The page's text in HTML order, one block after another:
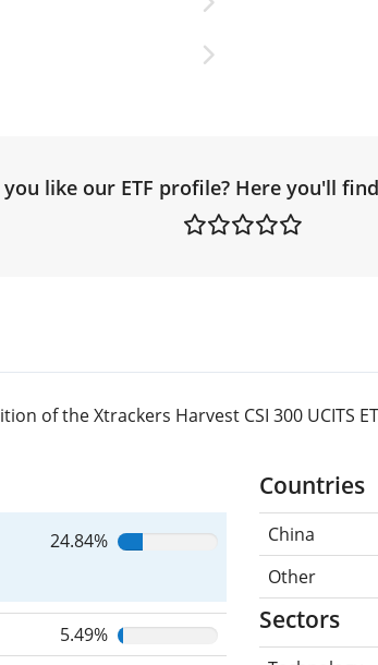
like our ETF profile? Here you'll
of the Xtrackers Harvest CSI 300 UCITS
24.84%
5.49%
Countries
China
Other
Sectors